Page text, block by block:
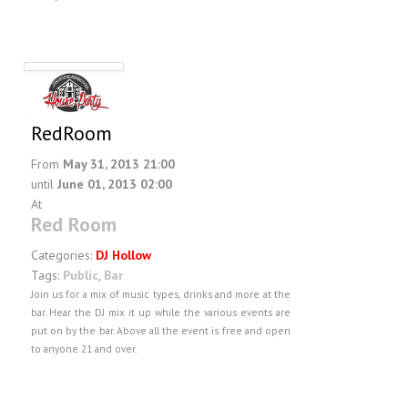
RedRoom
From May 31, 2013 21:00
until June 01, 2013 02:00
At
Red Room
Categories: DJ Hollow
Tags: Public, Bar
Join us for a mix of music types, drinks and more at the
bar. Hear the DJ mix it up while the various events are
put on by the bar. Above all the event is free and open
to anyone 21 and over.